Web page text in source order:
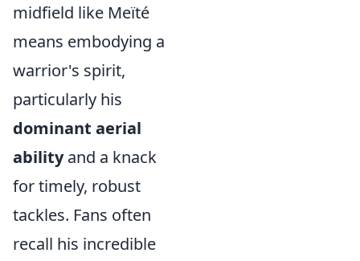
midfield like Meïté
means embodying a
warrior's spirit,
particularly his
dominant aerial
abilityand a knack
for timely, robust
tackles. Fans often
recall his incredible